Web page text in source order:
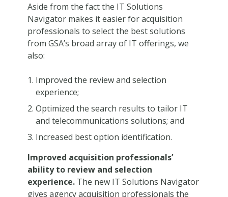
Aside from the fact the IT Solutions
Navigator makes it easier for acquisition
professionals to select the best solutions
from GSA’s broad array of IT offerings, we
also:
Improved the review and selection
experience;
Optimized the search results to tailor IT
and telecommunications solutions; and
Increased best option identification.
Improved acquisition professionals’
ability to review and selection
experience. The new IT Solutions Navigator
gives agency acquisition professionals the